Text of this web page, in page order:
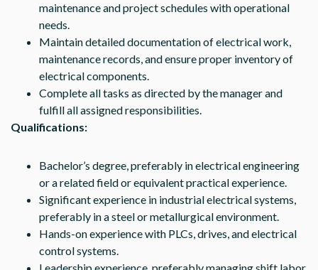
maintenance and project schedules with operational
needs.
Maintain detailed documentation of electrical work,
maintenance records, and ensure proper inventory of
electrical components.
Complete all tasks as directed by the manager and
fulfill all assigned responsibilities.
Qualifications:
Bachelor’s degree, preferably in electrical engineering
or a related field or equivalent practical experience.
Significant experience in industrial electrical systems,
preferably in a steel or metallurgical environment.
Hands-on experience with PLCs, drives, and electrical
control systems.